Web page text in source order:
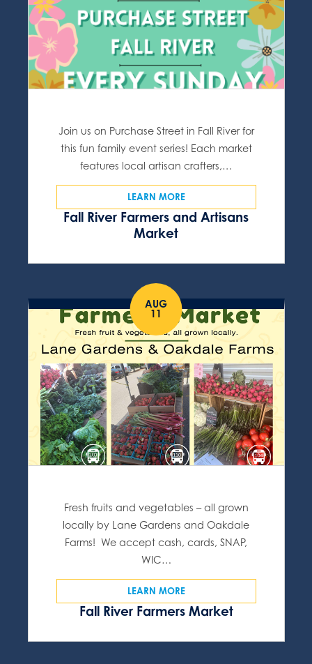
Fall River Farmers and Artisans
Market
Join us on Purchase Street in Fall River for
this fun family event series! Each market
features local artisan crafters,…
LEARN MORE
AUG
11
Fall River Farmers Market
Fresh fruits and vegetables – all grown
locally by Lane Gardens and Oakdale
Farms! We accept cash, cards, SNAP,
WIC…
LEARN MORE